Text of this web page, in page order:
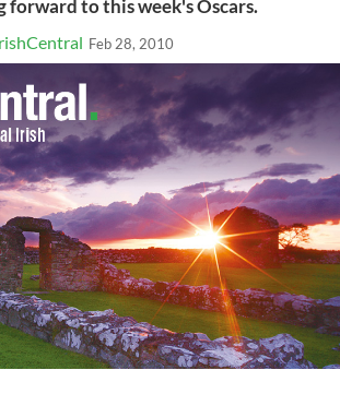
forward to this week's Oscars.
Feb 28, 2010